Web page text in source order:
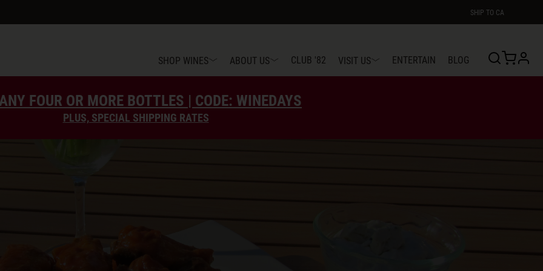
SHIP TO CA
SHOP WINES ABOUT US CLUB '82 VISIT US ENTERTAIN BLOG
FOUR OR MORE BOTTLES | CODE: WINEDAYS
PLUS, SPECIAL SHIPPING RATES